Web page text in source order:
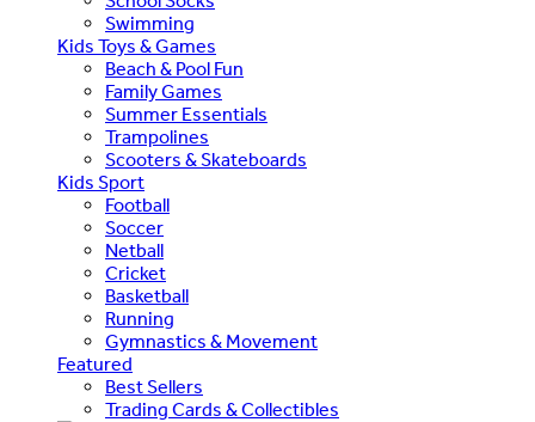
Swimming
Kids Toys & Games
Beach & Pool Fun
Family Games
Summer Essentials
Trampolines
Scooters & Skateboards
Kids Sport
Football
Soccer
Netball
Cricket
Basketball
Running
Gymnastics & Movement
Featured
Best Sellers
Trading Cards & Collectibles